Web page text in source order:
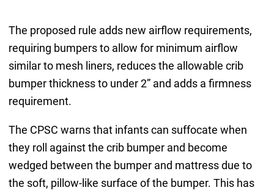
The proposed rule adds new airflow requirements,
requiring bumpers to allow for minimum airflow
similar to mesh liners, reduces the allowable crib
bumper thickness to under 2” and adds a firmness
requirement.
The CPSC warns that infants can suffocate when
they roll against the crib bumper and become
wedged between the bumper and mattress due to
the soft, pillow-like surface of the bumper. This has